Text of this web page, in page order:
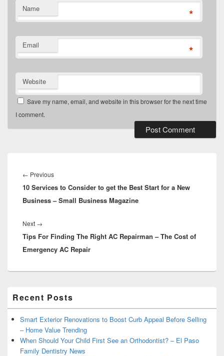
Name *
Email *
Website
Save my name, email, and website in this browser for the next time
I comment.
navigation
← PreviousPrevious
post:
10 Services to Consider to get the Best Start for a New
Business – Small Business Magazine
Next →
post:
Tips For Finding The Right AC Repairman – The Cost of
Emergency AC Repair
Sidebar
Widget
Area
Recent Posts
Smart Exterior Renovations to Boost Curb Appeal Before Selling
– Home Value Trending
When Should Your Child First See an Orthodontist? – El Paso
Family Dentistry News